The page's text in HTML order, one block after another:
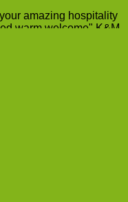
amazing hospitality
warm welcome" K&M